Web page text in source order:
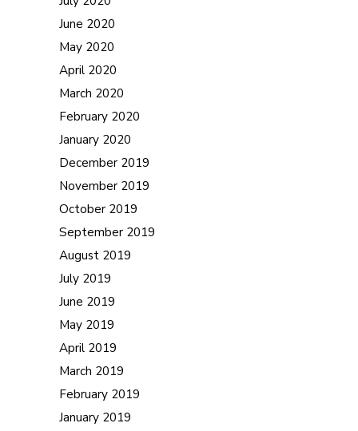
June 2020
May 2020
April 2020
March 2020
February 2020
January 2020
December 2019
November 2019
October 2019
September 2019
August 2019
July 2019
June 2019
May 2019
April 2019
March 2019
February 2019
January 2019